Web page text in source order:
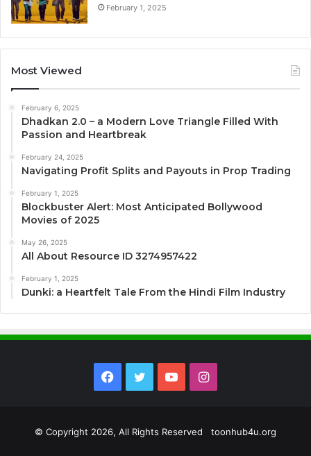
February 1, 2025
Most Viewed
February 6, 2025
Dhadkan 2.0 – a Modern Love Triangle Filled With
Passion and Heartbreak
February 24, 2025
Navigating Profit Splits and Payouts in Prop Trading
February 1, 2025
Blockbuster Alert: Most Anticipated Bollywood
Movies of 2025
May 26, 2025
All About Resource ID 3274957422
February 1, 2025
Dunki: a Heartfelt Tale From the Hindi Film Industry
Facebook
TwitterYouTubeInstagram
© Copyright 2026, All Rights Reserved toonhub4u.org